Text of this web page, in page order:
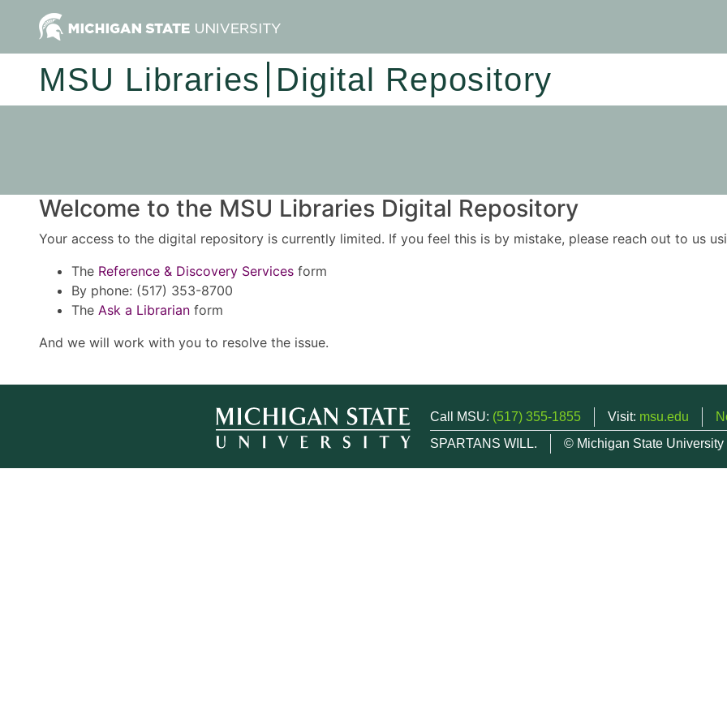
MSU Libraries Digital Repository
Welcome to the MSU Libraries Digital Repository
Your access to the digital repository is currently limited. If you feel this is by mistake, please reach out to us
The Reference & Discovery Services form
By phone: (517) 353-8700
The Ask a Librarian form
And we will work with you to resolve the issue.
Call MSU: (517) 355-1855 Visit: msu.edu
SPARTANS WILL.
© Michigan State University